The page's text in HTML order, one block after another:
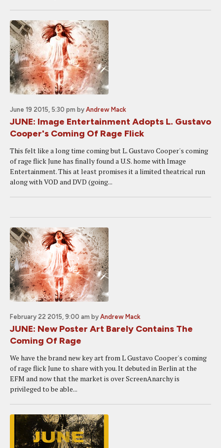
June 19 2015, 5:30 pm by Andrew Mack
JUNE: Image Entertainment Adopts L. Gustavo
Cooper's Coming Of Rage Flick
This felt like a long time coming but L. Gustavo Cooper's coming
of rage flick June has finally found a U.S. home with Image
Entertainment. This at least promises it a limited theatrical run
along with VOD and DVD (going...
February 22 2015, 9:00 am by Andrew Mack
JUNE: New Poster Art Barely Contains The
Coming Of Rage
We have the brand new key art from L Gustavo Cooper's coming
of rage flick June to share with you. It debuted in Berlin at the
EFM and now that the market is over ScreenAnarchy is
privileged to be able...